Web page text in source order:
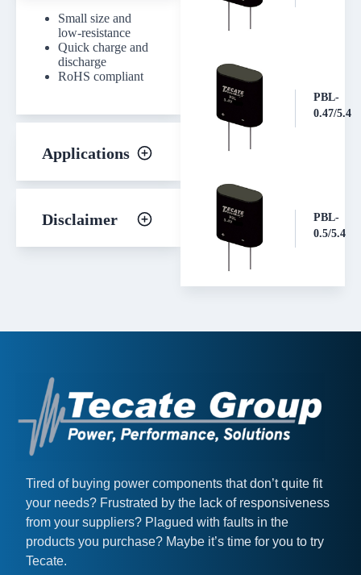
Small size and
low-resistance
Quick charge and
discharge
RoHS compliant
Applications
Disclaimer
PBL-
0.47/5.4
PBL-
0.5/5.4
Tired of buying power components that don’t quite fit
your needs? Frustrated by the lack of responsiveness
from your suppliers? Plagued with faults in the
products you purchase? Maybe it’s time for you to try
Tecate.